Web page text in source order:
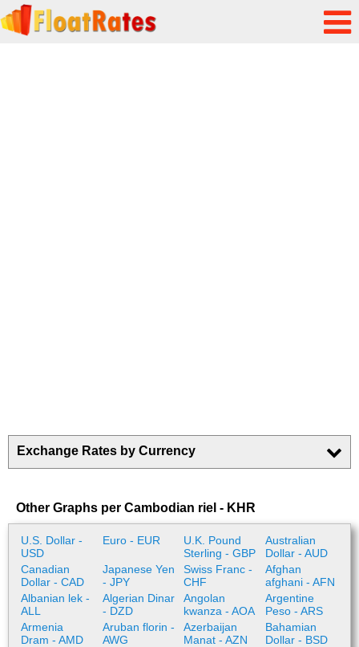
Exchange Rates by Currency
Other Graphs per Cambodian riel - KHR
U.S. Dollar -
USD
Euro - EUR
U.K. Pound
Sterling - GBP
Australian
Dollar - AUD
Canadian
Dollar - CAD
Japanese Yen
- JPY
Swiss Franc -
CHF
Afghan
afghani - AFN
Albanian lek -
ALL
Algerian Dinar
- DZD
Angolan
kwanza - AOA
Argentine
Peso - ARS
Armenia
Dram - AMD
Aruban florin -
AWG
Azerbaijan
Manat - AZN
Bahamian
Dollar - BSD